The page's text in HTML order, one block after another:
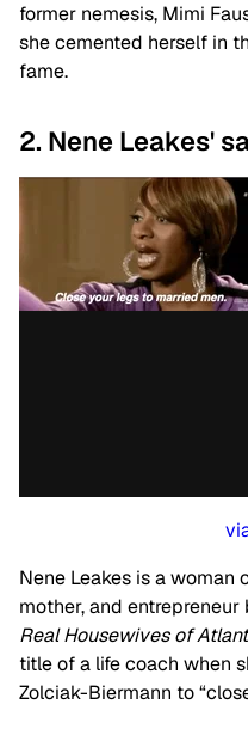
former nemesis, Mimi
she cemented herself in
fame.
2. Nene Leakes'
Nene Leakes is a woman
mother, and
Real Housewives of
title of a life coach when
Zolciak-Biermann to